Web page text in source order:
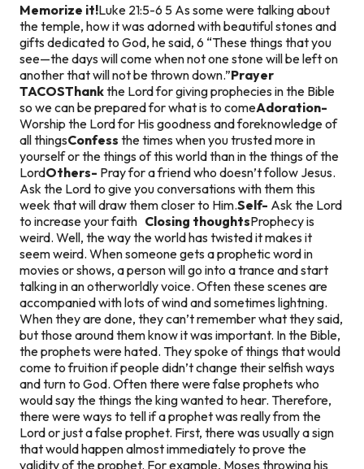
Memorize it!Luke 21:5-6 5 As some were talking about
the temple, how it was adorned with beautiful stones and
gifts dedicated to God, he said, 6 “These things that you
see—the days will come when not one stone will be left on
another that will not be thrown down.”Prayer
TACOSThankthe Lord for giving prophecies in the Bible
so we can be prepared for what is to comeAdoration-
Worship the Lord for His goodness and foreknowledge of
all thingsConfess the times when you trusted more in
yourself or the things of this world than in the things of the
LordOthers- Pray for a friend who doesn’t follow Jesus.
Ask the Lord to give you conversations with them this
week that will draw them closer to Him.Self- Ask the Lord
to increase your faith Closing thoughtsProphecy is
weird. Well, the way the world has twisted it makes it
seem weird. When someone gets a prophetic word in
movies or shows, a person will go into a trance and start
talking in an otherworldly voice. Often these scenes are
accompanied with lots of wind and sometimes lightning.
When they are done, they can’t remember what they said,
but those around them know it was important. In the Bible,
the prophets were hated. They spoke of things that would
come to fruition if people didn’t change their selfish ways
and turn to God. Often there were false prophets who
would say the things the king wanted to hear. Therefore,
there were ways to tell if a prophet was really from the
Lord or just a false prophet. First, there was usually a sign
that would happen almost immediately to prove the
validity of the prophet. For example, Moses throwing his